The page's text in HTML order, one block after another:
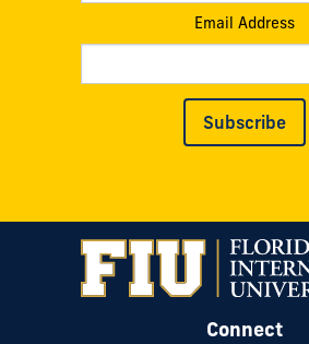
Email Address
Subscribe
Connect